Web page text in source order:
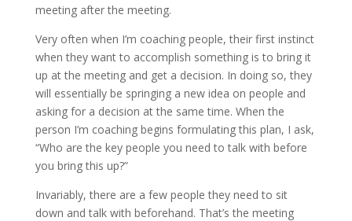
meeting after the meeting.
Very often when I’m coaching people, their first instinct
when they want to accomplish something is to bring it
up at the meeting and get a decision. In doing so, they
will essentially be springing a new idea on people and
asking for a decision at the same time. When the
person I’m coaching begins formulating this plan, I ask,
“Who are the key people you need to talk with before
you bring this up?”
Invariably, there are a few people they need to sit
down and talk with beforehand. That’s the meeting